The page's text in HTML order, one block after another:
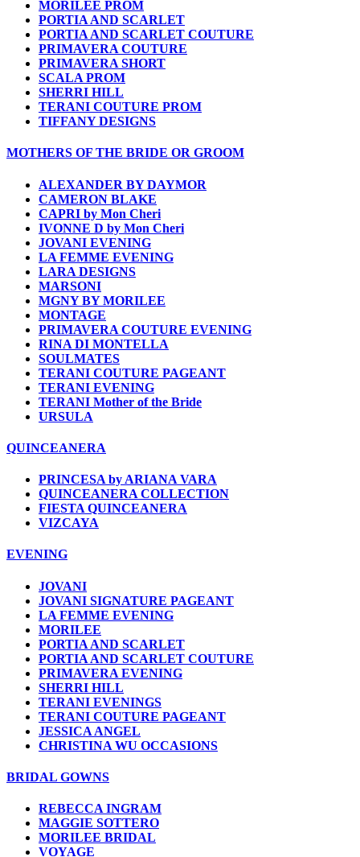
MORILEE PROM
PORTIA AND SCARLET
PORTIA AND SCARLET COUTURE
PRIMAVERA COUTURE
PRIMAVERA SHORT
SCALA PROM
SHERRI HILL
TERANI COUTURE PROM
TIFFANY DESIGNS
MOTHERS OF THE BRIDE OR GROOM
ALEXANDER BY DAYMOR
CAMERON BLAKE
CAPRI by Mon Cheri
IVONNE D by Mon Cheri
JOVANI EVENING
LA FEMME EVENING
LARA DESIGNS
MARSONI
MGNY BY MORILEE
MONTAGE
PRIMAVERA COUTURE EVENING
RINA DI MONTELLA
SOULMATES
TERANI COUTURE PAGEANT
TERANI EVENING
TERANI Mother of the Bride
URSULA
QUINCEANERA
PRINCESA by ARIANA VARA
QUINCEANERA COLLECTION
FIESTA QUINCEANERA
VIZCAYA
EVENING
JOVANI
JOVANI SIGNATURE PAGEANT
LA FEMME EVENING
MORILEE
PORTIA AND SCARLET
PORTIA AND SCARLET COUTURE
PRIMAVERA EVENING
SHERRI HILL
TERANI EVENINGS
TERANI COUTURE PAGEANT
JESSICA ANGEL
CHRISTINA WU OCCASIONS
BRIDAL GOWNS
REBECCA INGRAM
MAGGIE SOTTERO
MORILEE BRIDAL
VOYAGE